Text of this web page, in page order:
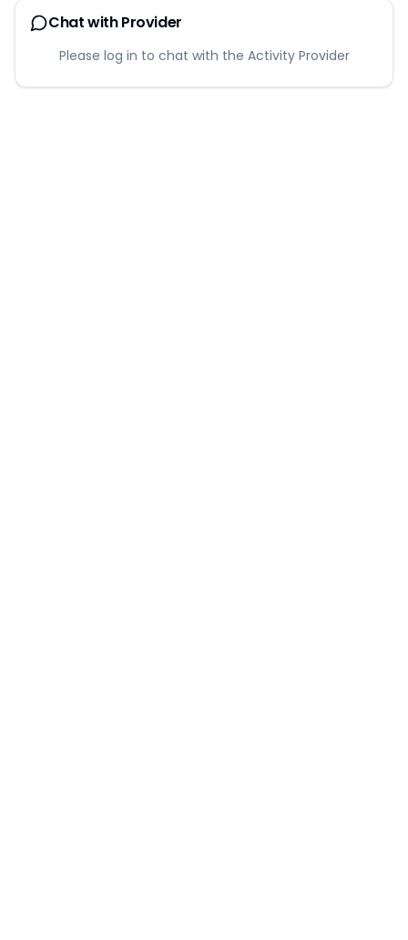
Chat with Provider
Please log in to chat with the Activity Provider